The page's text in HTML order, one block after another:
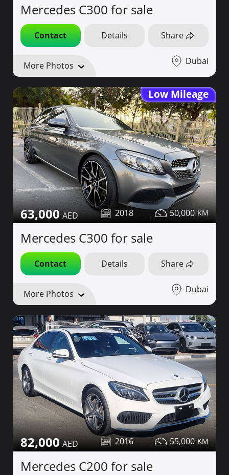
Mercedes C300 for sale
Contact Details Share
More Photos Dubai
Low Mileage
63,000 2018 50,000
Mercedes C300 for sale
Contact Details Share
More Photos Dubai
82,000 2016 55,000
Mercedes C200 for sale